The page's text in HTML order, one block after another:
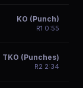
KO (Punch)
R1 0:55
TKO (Punches)
R2 2:34